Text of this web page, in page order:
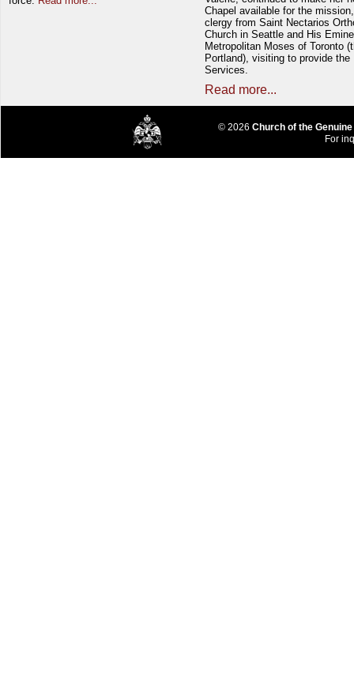
Chapel available for the
clergy from Saint Nectarios
Church in Seattle and His
Metropolitan Moses of Toronto
Portland), visiting to provide the
Services.
Read more...
© 2026 Church of the
For